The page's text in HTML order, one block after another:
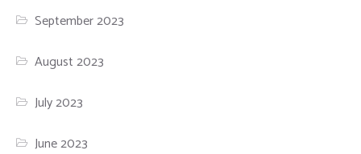
September 2023
August 2023
July 2023
June 2023